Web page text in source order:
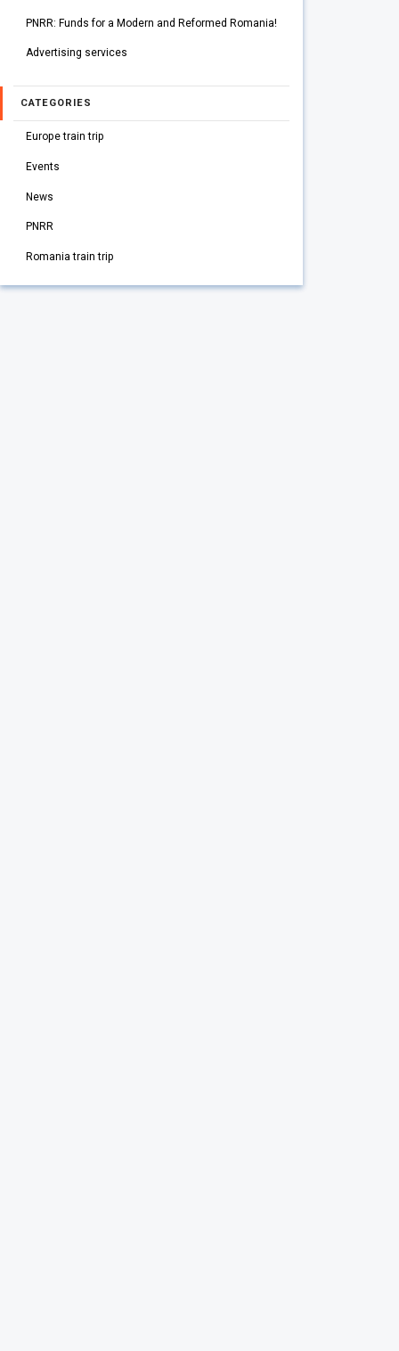
PNRR: Funds for a Modern and Reformed Romania!
Advertising services
CATEGORIES
Europe train trip
Events
News
PNRR
Romania train trip